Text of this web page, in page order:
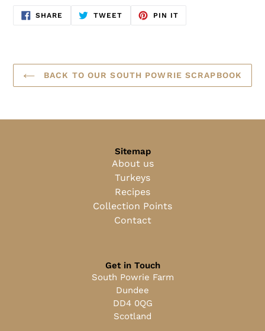
SHARE SHARE
TWEET TWEET
PIN ITPIN
BACK TO OUR SOUTH POWRIE SCRAPBOOK
Sitemap
About us
Turkeys
Recipes
Collection Points
Contact
Get in Touch
South Powrie Farm
Dundee
DD4 0QG
Scotland